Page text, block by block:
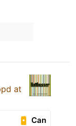
at
Can